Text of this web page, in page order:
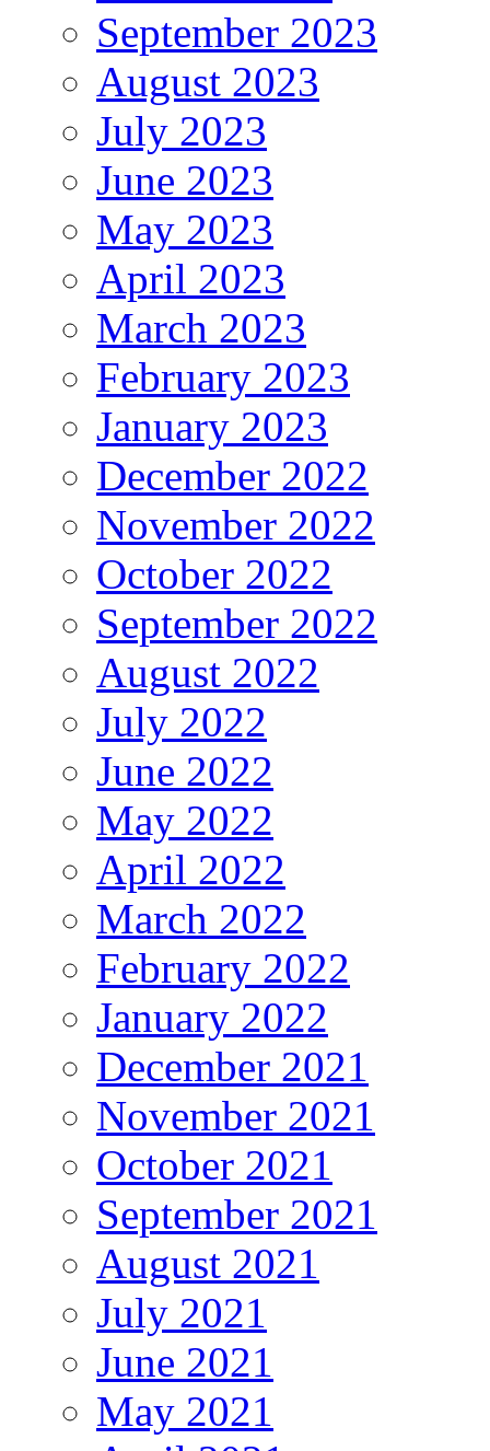
September 2023
August 2023
July 2023
June 2023
May 2023
April 2023
March 2023
February 2023
January 2023
December 2022
November 2022
October 2022
September 2022
August 2022
July 2022
June 2022
May 2022
April 2022
March 2022
February 2022
January 2022
December 2021
November 2021
October 2021
September 2021
August 2021
July 2021
June 2021
May 2021